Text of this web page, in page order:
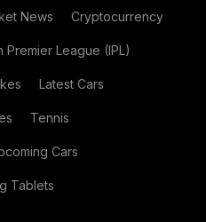
News Cryptocurrency
Premier League (IPL)
Latest Cars
Tennis
Cars
Tablets